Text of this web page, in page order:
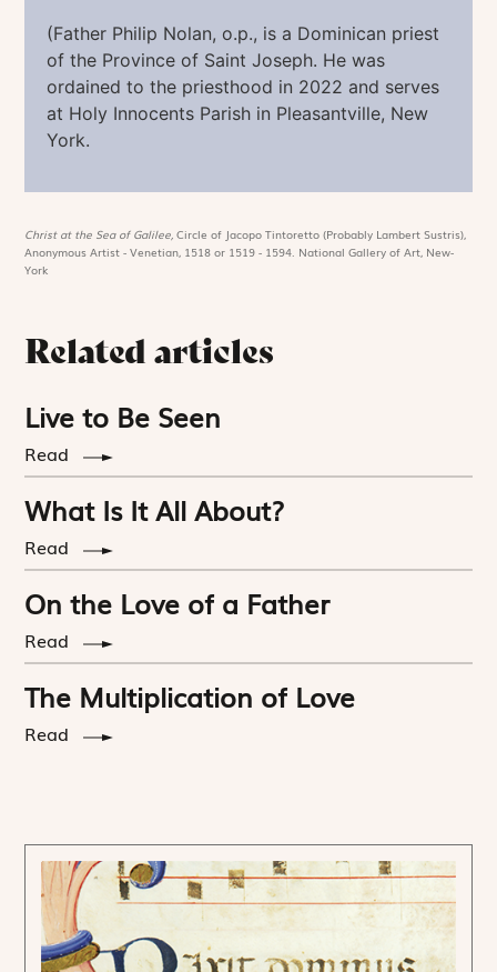
(Father Philip Nolan,o.p., is a Dominican priest
of the Province of Saint Joseph. He was
ordained to the priesthood in 2022 and serves
at Holy Innocents Parish in Pleasantville, New
York.
Christ at the Sea of Galilee,Circle of Jacopo Tintoretto (Probably Lambert Sustris),
Anonymous Artist - Venetian, 1518 or 1519 - 1594. National Gallery of Art, New-
York
Related articles
Live to Be Seen
Read
What Is It All About?
Read
On the Love of a Father
Read
The Multiplication of Love
Read